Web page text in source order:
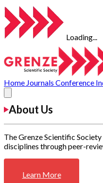
Loading...
Home Journals Conference
About Us
The Grenze Scientific
disciplines through peer-
Learn More